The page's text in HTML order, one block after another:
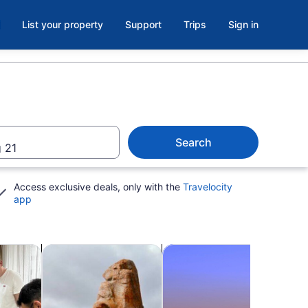
List your property Support Trips Sign in
21
Search
Access exclusive deals, only with the Travelocity
app
Opens in new tab
Adventure & outdoorOpens in new tab
Shopping & fashion